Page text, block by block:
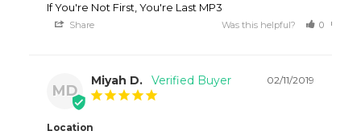
If You're Not First, You're Last MP3
Share Was this helpful? 0
MD
02/11/2019
Miyah D.
Location